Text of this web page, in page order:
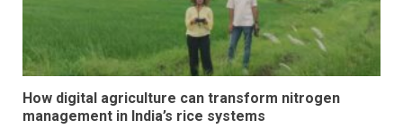
How digital agriculture can transform nitrogen
management in India’s rice systems